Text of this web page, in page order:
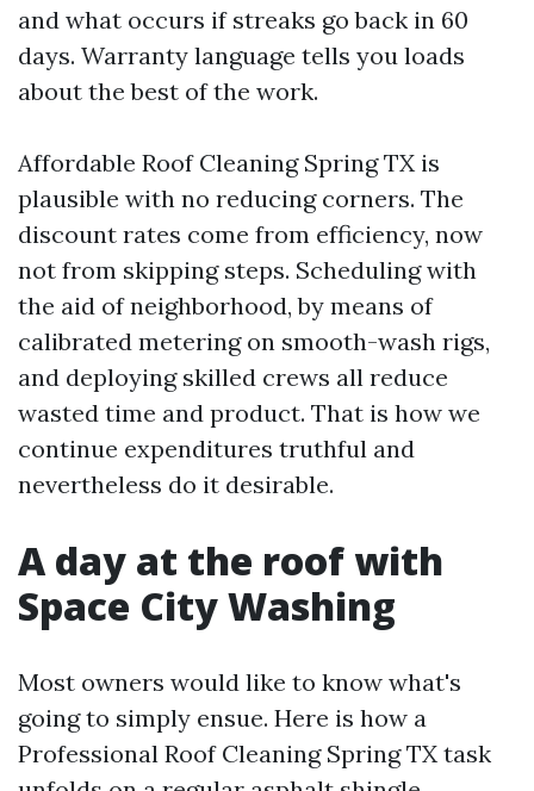
and what occurs if streaks go back in 60
days. Warranty language tells you loads
about the best of the work.
Affordable Roof Cleaning Spring TX is
plausible with no reducing corners. The
discount rates come from efficiency, now
not from skipping steps. Scheduling with
the aid of neighborhood, by means of
calibrated metering on smooth-wash rigs,
and deploying skilled crews all reduce
wasted time and product. That is how we
continue expenditures truthful and
nevertheless do it desirable.
A day at the roof with
Space City Washing
Most owners would like to know what's
going to simply ensue. Here is how a
Professional Roof Cleaning Spring TX task